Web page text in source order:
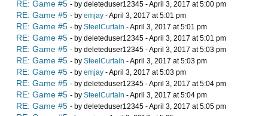
RE: Game #5 - by deleteduser12345 - April 3, 2017 at 5:00 pm
RE: Game #5 - by emjay - April 3, 2017 at 5:01 pm
RE: Game #5 - by SteelCurtain - April 3, 2017 at 5:01 pm
RE: Game #5 - by deleteduser12345 - April 3, 2017 at 5:01 pm
RE: Game #5 - by deleteduser12345 - April 3, 2017 at 5:03 pm
RE: Game #5 - by SteelCurtain - April 3, 2017 at 5:03 pm
RE: Game #5 - by emjay - April 3, 2017 at 5:03 pm
RE: Game #5 - by deleteduser12345 - April 3, 2017 at 5:04 pm
RE: Game #5 - by SteelCurtain - April 3, 2017 at 5:04 pm
RE: Game #5 - by deleteduser12345 - April 3, 2017 at 5:05 pm